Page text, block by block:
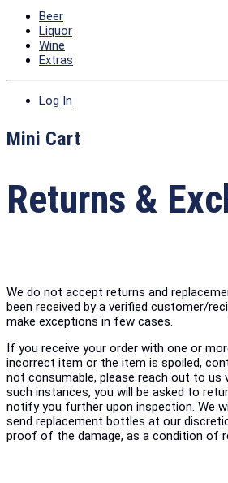
Beer
Liquor
Wine
Extras
Log In
Mini Cart
Returns &
We do not accept returns and
been received by a verified customer/
make exceptions in few cases.
If you receive your order with one or
incorrect item or the item is spoiled,
not consumable, please reach out to us
such instances, you will be asked to
notify you further upon inspection. We
send replacement bottles at our
proof of the damage, as a condition of